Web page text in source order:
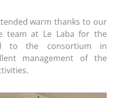
warm thanks to our
team at Le Laba for the
to the consortium in
management of the